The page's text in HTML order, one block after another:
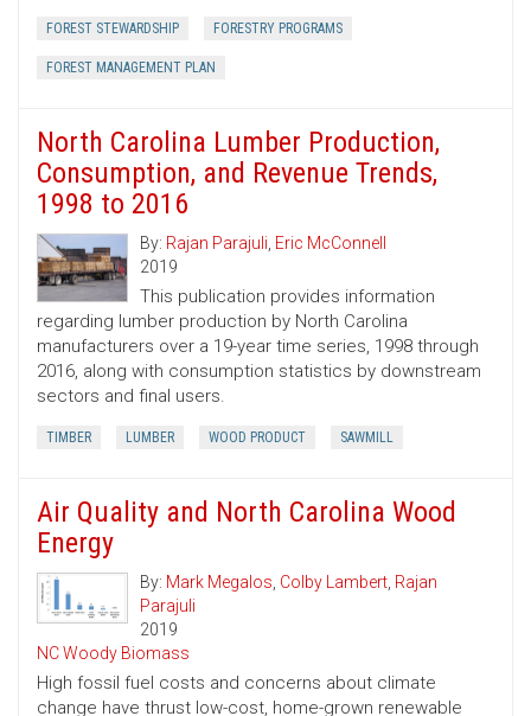
FOREST STEWARDSHIP FORESTRY PROGRAMS
FOREST MANAGEMENT PLAN
North Carolina Lumber Production,
Consumption, and Revenue Trends,
1998 to 2016
By: Rajan Parajuli, Eric McConnell
2019
This publication provides information
regarding lumber production by North Carolina
manufacturers over a 19-year time series, 1998 through
2016, along with consumption statistics by downstream
sectors and final users.
TIMBER LUMBER WOOD PRODUCT SAWMILL
Air Quality and North Carolina Wood
Energy
By: Mark Megalos, Colby Lambert, Rajan
Parajuli
2019
NC Woody Biomass
High fossil fuel costs and concerns about climate
change have thrust low-cost, home-grown renewable